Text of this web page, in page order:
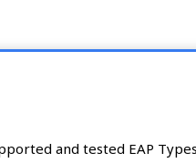
and tested EAP